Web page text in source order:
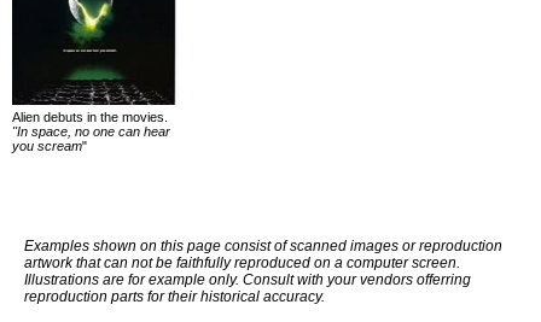
Alien debuts in the movies.
"In space, no one can hear
you scream"
Examples shown on this page consist of scanned images or reproduction
artwork that can not be faithfully reproduced on a computer screen.
Illustrations are for example only. Consult with your vendors offerring
reproduction parts for their historical accuracy.